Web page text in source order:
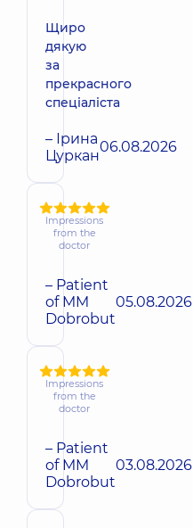
Щиро
дякую
за
прекрасного
спеціаліста
– Ірина
Цуркан06.08.2026
Impressions
from the
doctor
– Patient
of MM
Dobrobut
05.08.2026
Impressions
from the
doctor
– Patient
of MM
Dobrobut
03.08.2026